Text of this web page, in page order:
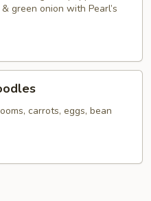
green onion with Pearl’s
carrots, eggs, bean